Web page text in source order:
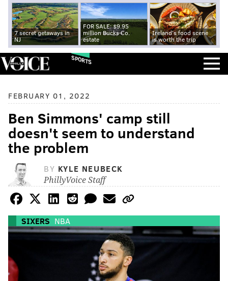
7 secret getaways in
NJ
FOR SALE: $9.95
million Bucks Co.
estate
Ireland's food scene
is worth the trip
SPORTS
FEBRUARY 01, 2022
Ben Simmons' camp still
doesn't seem to understand
the problem
BY KYLE NEUBECK
PhillyVoice Staff
SIXERS NBA